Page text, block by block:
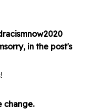
in the post's
change.